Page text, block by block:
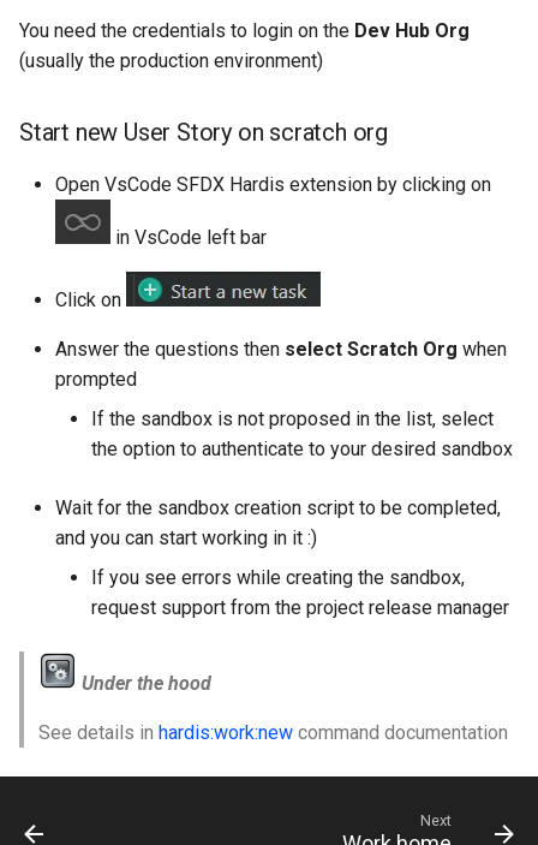
You need the credentials to login on the Dev Hub Org
(usually the production environment)
Start new User Story on scratch org
Open VsCode SFDX Hardis extension by clicking on
in VsCode left bar
Click on
Answer the questions then select Scratch Org when
prompted
If the sandbox is not proposed in the list, select
the option to authenticate to your desired sandbox
Wait for the sandbox creation script to be completed,
and you can start working in it :)
If you see errors while creating the sandbox,
request support from the project release manager
Under the hood
See details in hardis:work:new command documentation
Next